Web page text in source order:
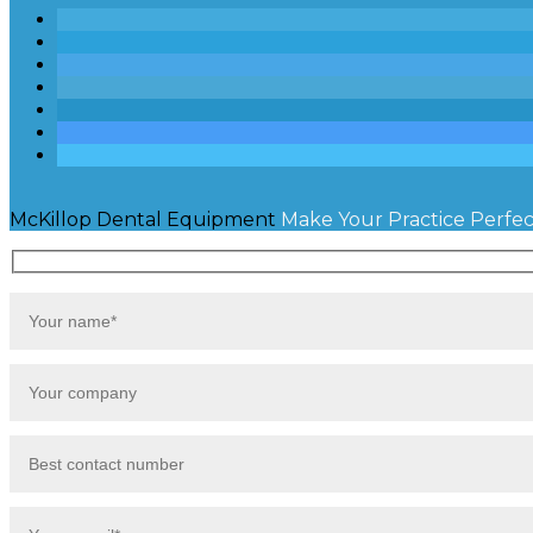
McKillop Dental Equipment Make Your Practice